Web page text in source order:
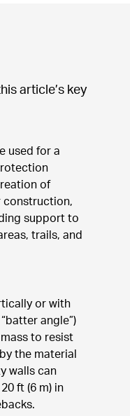
article’s key
used for a
of
construction,
support to
trails, and
or with
angle”)
to resist
the material
walls can
ft (6 m) in